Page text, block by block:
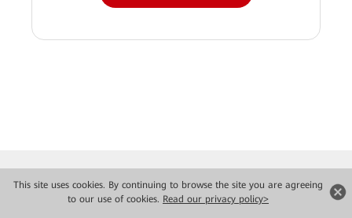
This site uses cookies. By continuing to browse the site you are agreeing
to our use of cookies. Read our privacy policy>